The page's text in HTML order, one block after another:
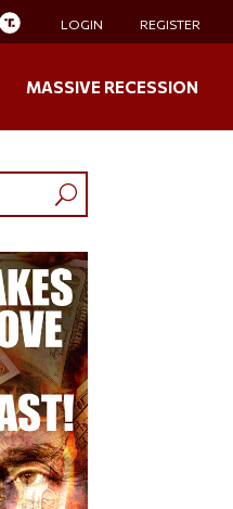
LOGIN REGISTER
MASSIVE RECESSION